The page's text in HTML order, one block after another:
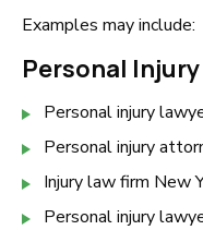
Examples may include:
Personal
Personal injury
Personal injury
Injury law firm New
Personal injury